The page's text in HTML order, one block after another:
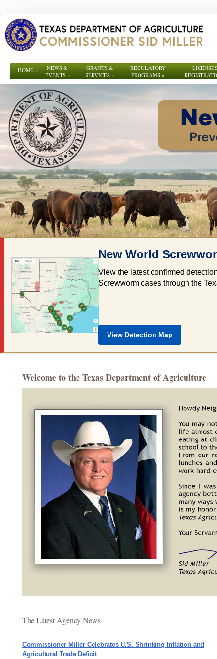
HOME»
NEWS &
EVENTS»
GRANTS &
SERVICES »
REGULATORY
PROGRAMS»
New World
View the latest confirmed
Screwworm cases through the
View Detection Map
Welcome to the Texas Department of Agriculture
The Latest Agency News
Commissioner Miller Celebrates U.S. Shrinking Inflation and
Agricultural Trade Deficit